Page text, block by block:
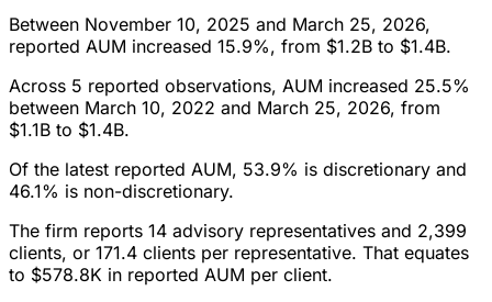
Between November 10, 2025 and March 25, 2026,
reported AUM increased 15.9%, from $1.2B to $1.4B.
Across 5 reported observations, AUM increased 25.5%
between March 10, 2022 and March 25, 2026, from
$1.1B to $1.4B.
Of the latest reported AUM, 53.9% is discretionary and
46.1% is non-discretionary.
The firm reports 14 advisory representatives and 2,399
clients, or 171.4 clients per representative. That equates
to $578.8K in reported AUM per client.